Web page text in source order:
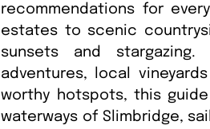
recommendations for
estates to scenic
sunsets and
adventures, local
worthy hotspots, this
waterways of Slimbridge,